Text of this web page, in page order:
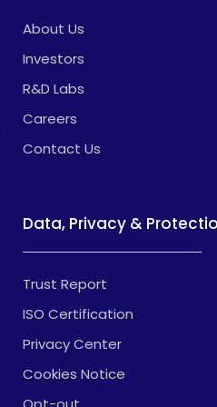
About Us
Investors
R&D Labs
Careers
Contact Us
Data, Privacy &
Trust Report
ISO Certification
Privacy Center
Cookies Notice